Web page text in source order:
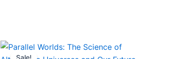
Original
price
Current
price